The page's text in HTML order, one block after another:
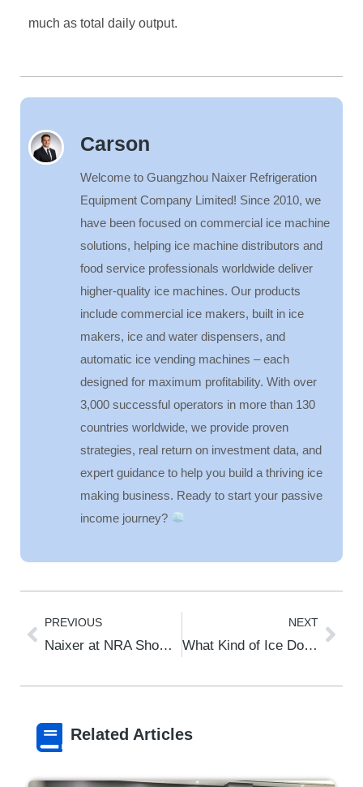
much as total daily output.
Carson
Welcome to Guangzhou Naixer Refrigeration
Equipment Company Limited! Since 2010, we
have been focused on commercial ice machine
solutions, helping ice machine distributors and
food service professionals worldwide deliver
higher-quality ice machines. Our products
include commercial ice makers, built in ice
makers, ice and water dispensers, and
automatic ice vending machines – each
designed for maximum profitability. With over
3,000 successful operators in more than 130
countries worldwide, we provide proven
strategies, real return on investment data, and
expert guidance to help you build a thriving ice
making business. Ready to start your passive
income journey?
PREVIOUS
Naixer at NRA Show 2026 Chicago – Booth 3636A | Commercial Ice Machines
NEXT
What Kind of Ice Do Restaurants Use? The 2026 Foodservice Ice Guide
Related Articles